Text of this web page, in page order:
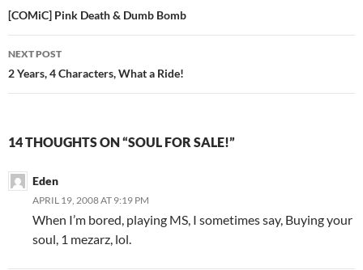
Post
navigation
[COMiC] Pink Death & Dumb Bomb
NEXT POST
2 Years, 4 Characters, What a Ride!
14 THOUGHTS ON “SOUL FOR SALE!”
Eden
APRIL 19, 2008 AT 9:19 PM
When I’m bored, playing MS, I sometimes say, Buying your
soul, 1 mezarz, lol.